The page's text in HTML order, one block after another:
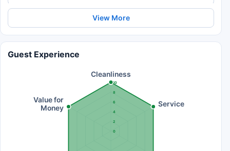
View More
Guest Experience
0
2
4
6
8
10
Cleanliness
Service
Value for
Money